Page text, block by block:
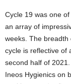
Cycle 19 was one
an array of
weeks. The
cycle is reflective of
second half of
Ineos Hygienics on